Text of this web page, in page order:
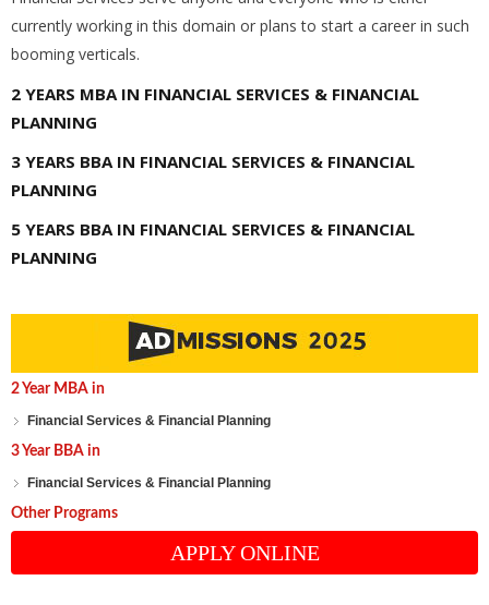
currently working in this domain or plans to start a career in such
booming verticals.
2 YEARS MBA IN FINANCIAL SERVICES & FINANCIAL
PLANNING
3 YEARS BBA IN FINANCIAL SERVICES & FINANCIAL
PLANNING
5 YEARS BBA IN FINANCIAL SERVICES & FINANCIAL
PLANNING
2 Year MBA in
Financial Services & Financial Planning
3 Year BBA in
Financial Services & Financial Planning
Other Programs
APPLY ONLINE